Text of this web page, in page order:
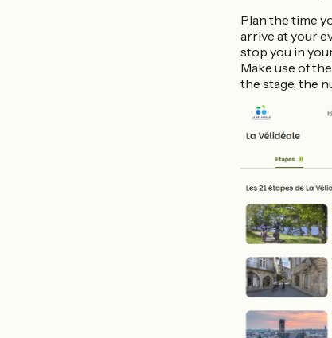
Plan the time
arrive at your
stop you in
Make use of
the stage, the